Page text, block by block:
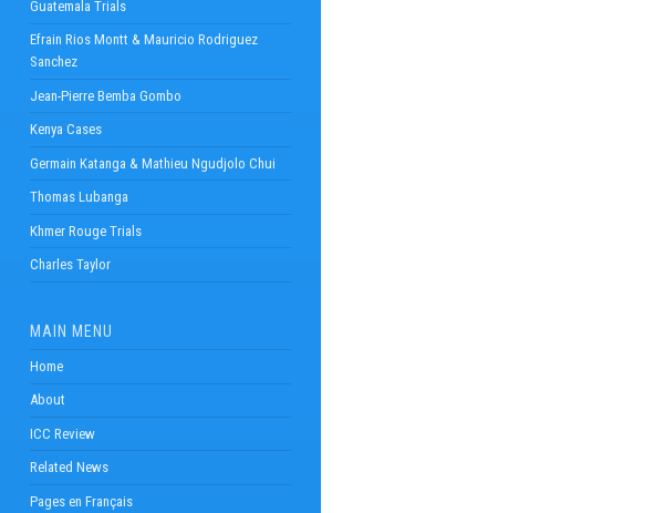
Guatemala Trials
Efrain Rios Montt & Mauricio Rodriguez
Sanchez
Jean-Pierre Bemba Gombo
Kenya Cases
Germain Katanga & Mathieu Ngudjolo Chui
Thomas Lubanga
Khmer Rouge Trials
Charles Taylor
MAIN MENU
Home
About
ICC Review
Related News
Pages en Français